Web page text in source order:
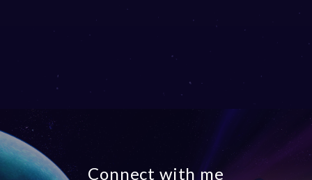
Connect with me